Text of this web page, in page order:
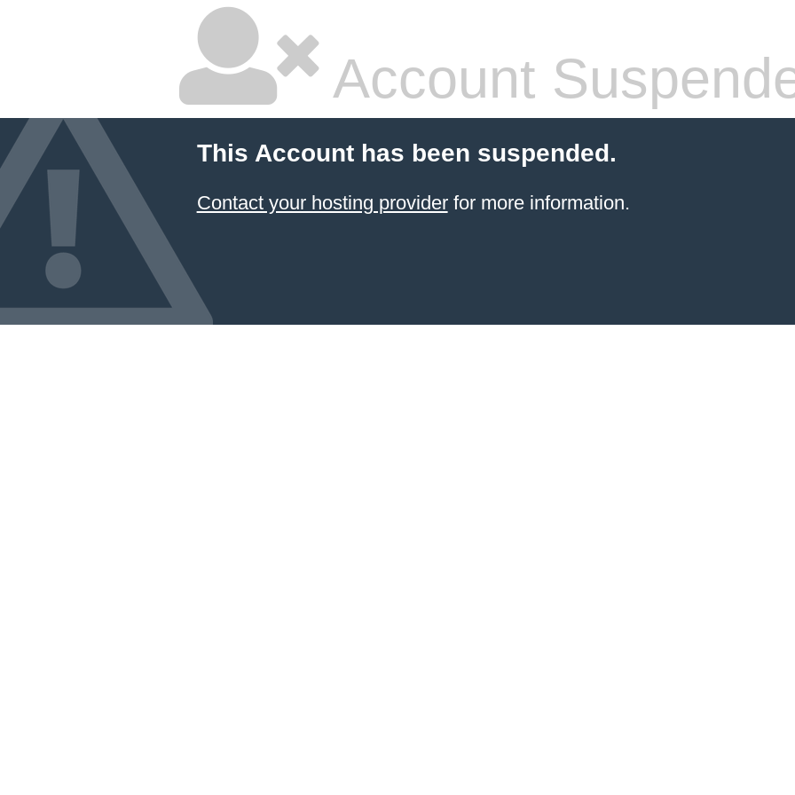
Account
This Account has been suspended.
Contact your hosting providerfor more information.